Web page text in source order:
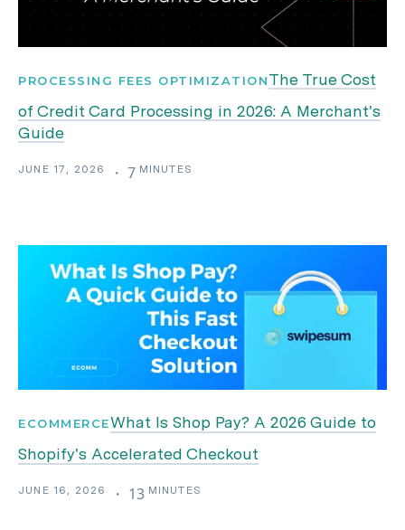
PROCESSING FEES OPTIMIZATIONThe True Cost
of Credit Card Processing in 2026: A Merchant's
Guide
JUNE 17, 2026 ・ 7 MINUTES
ECOMMERCEWhat Is Shop Pay? A 2026 Guide to
Shopify's Accelerated Checkout
JUNE 16, 2026 ・ 13 MINUTES